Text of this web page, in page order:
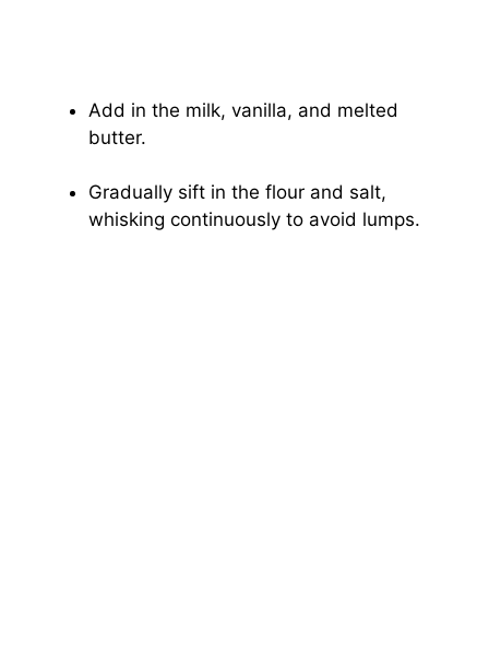
Add in the milk, vanilla, and melted
butter.
Gradually sift in the flour and salt,
whisking continuously to avoid lumps.